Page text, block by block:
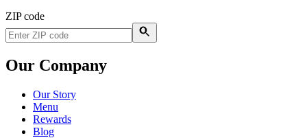
ZIP code
Our Company
Our Story
Menu
Rewards
Blog